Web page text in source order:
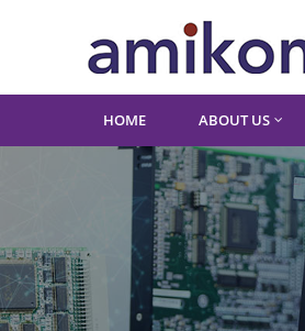
HOME ABOUT US